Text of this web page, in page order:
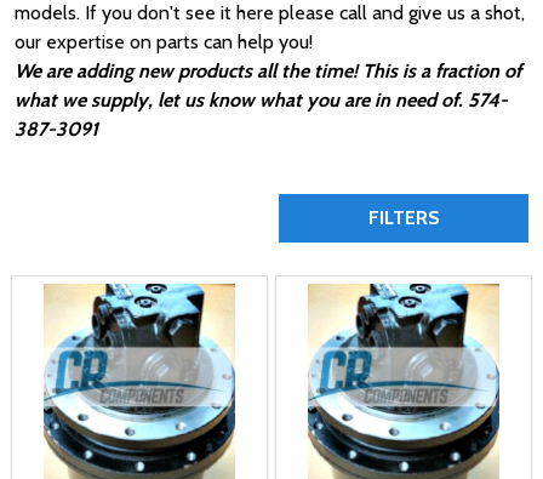
models. If you don't see it here please call and give us a shot,
our expertise on parts can help you!
We are adding new products all the time! This is a fraction of
what we supply, let us know what you are in need of. 574-
387-3091
FILTERS